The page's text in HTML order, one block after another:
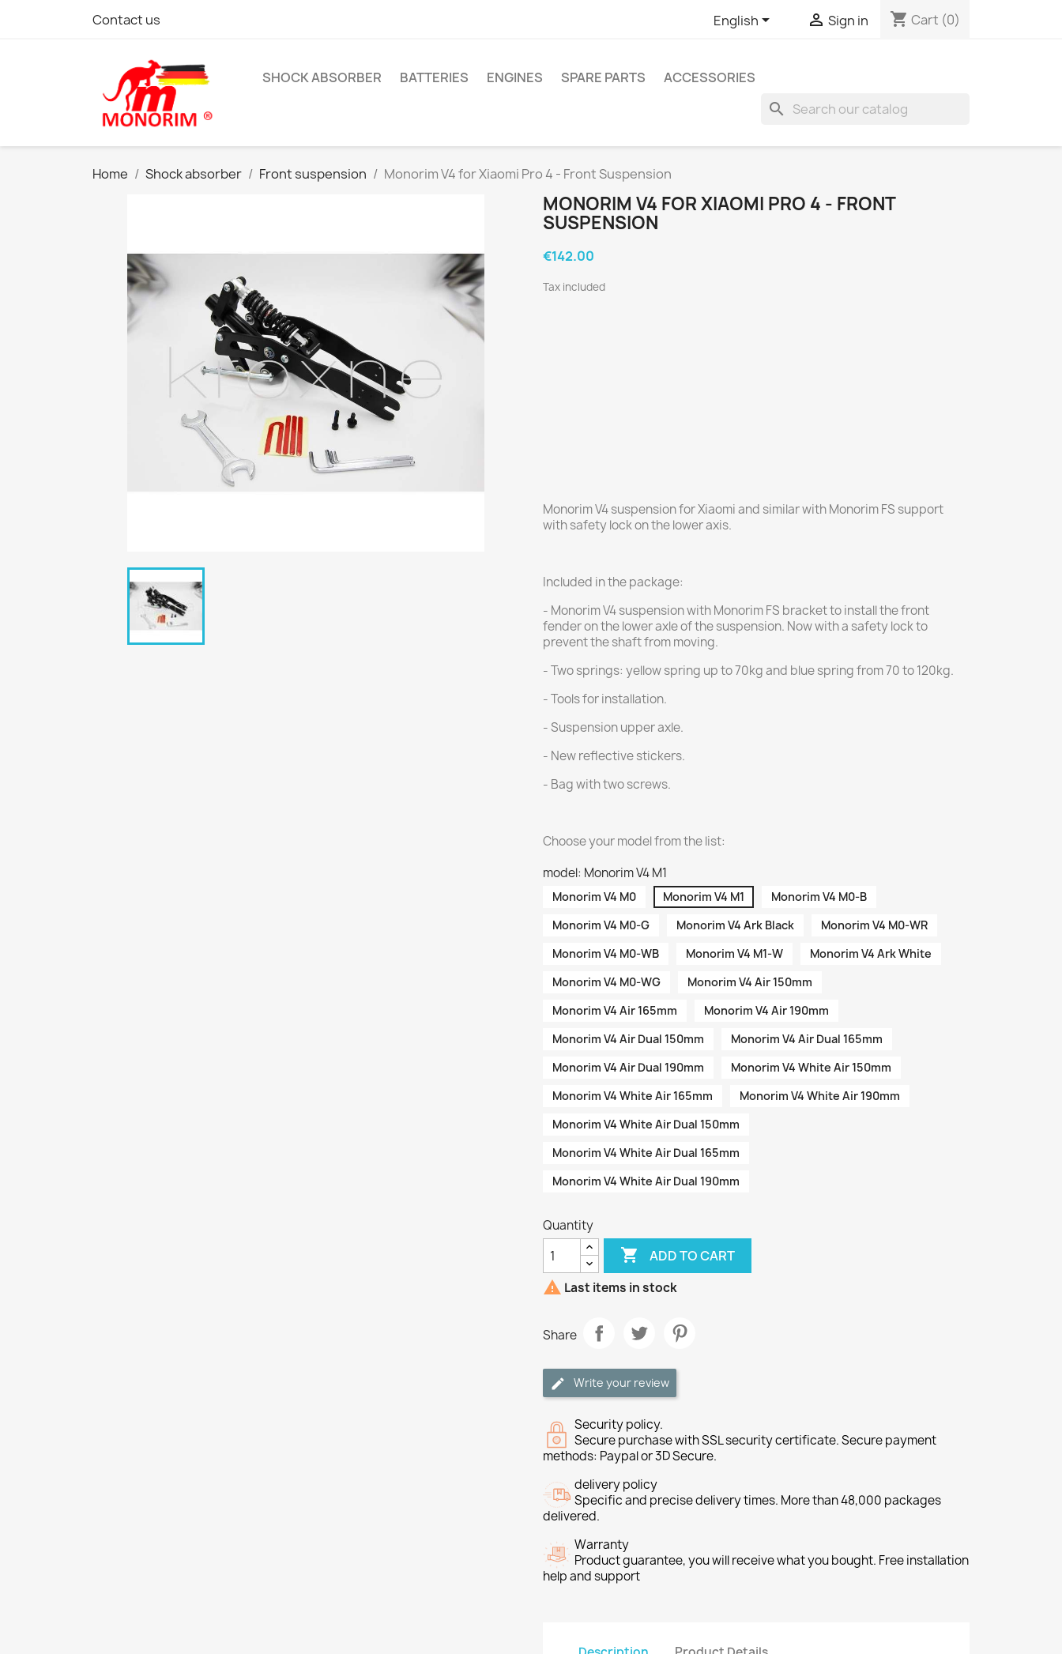
Contact us English  Sign in shopping_cart Cart (0)
SHOCK ABSORBER BATTERIES ENGINES SPARE PARTS ACCESSORIES
search
Home Shock absorber Front suspension Monorim V4 for Xiaomi Pro 4 - Front Suspension
MONORIM V4 FOR XIAOMI PRO 4 - FRONT
SUSPENSION
€142.00
Tax included
Monorim V4 suspension for Xiaomi and similar with Monorim FS support
with safety lock on the lower axis.
Included in the package:
- Monorim V4 suspension with Monorim FS bracket to install the front
fender on the lower axle of the suspension. Now with a safety lock to
prevent the shaft from moving.
- Two springs: yellow spring up to 70kg and blue spring from 70 to 120kg.
- Tools for installation.
- Suspension upper axle.
- New reflective stickers.
- Bag with two screws.
Choose your model from the list:
model: Monorim V4 M1
Monorim V4 M0 Monorim V4 M1
Monorim V4 M0-B
Monorim V4 M0-G
Monorim V4 Ark Black
Monorim V4 M0-WR
Monorim V4 M0-WB
Monorim V4 M1-W
Monorim V4 Ark White
Monorim V4 M0-WG
Monorim V4 Air 150mm
Monorim V4 Air 165mm
Monorim V4 Air 190mm
Monorim V4 Air Dual 150mm
Monorim V4 Air Dual 165mm
Monorim V4 Air Dual 190mm
Monorim V4 White Air 150mm
Monorim V4 White Air 165mm
Monorim V4 White Air 190mm
Monorim V4 White Air Dual 150mm
Monorim V4 White Air Dual 165mm
Monorim V4 White Air Dual 190mm
Quantity
 ADD TO CART
 Last items in stock
Share
Write your review
Security policy.
Secure purchase with SSL security certificate. Secure payment
methods: Paypal or 3D Secure.
delivery policy
Specific and precise delivery times. More than 48,000 packages
delivered.
Warranty
Product guarantee, you will receive what you bought. Free installation
help and support